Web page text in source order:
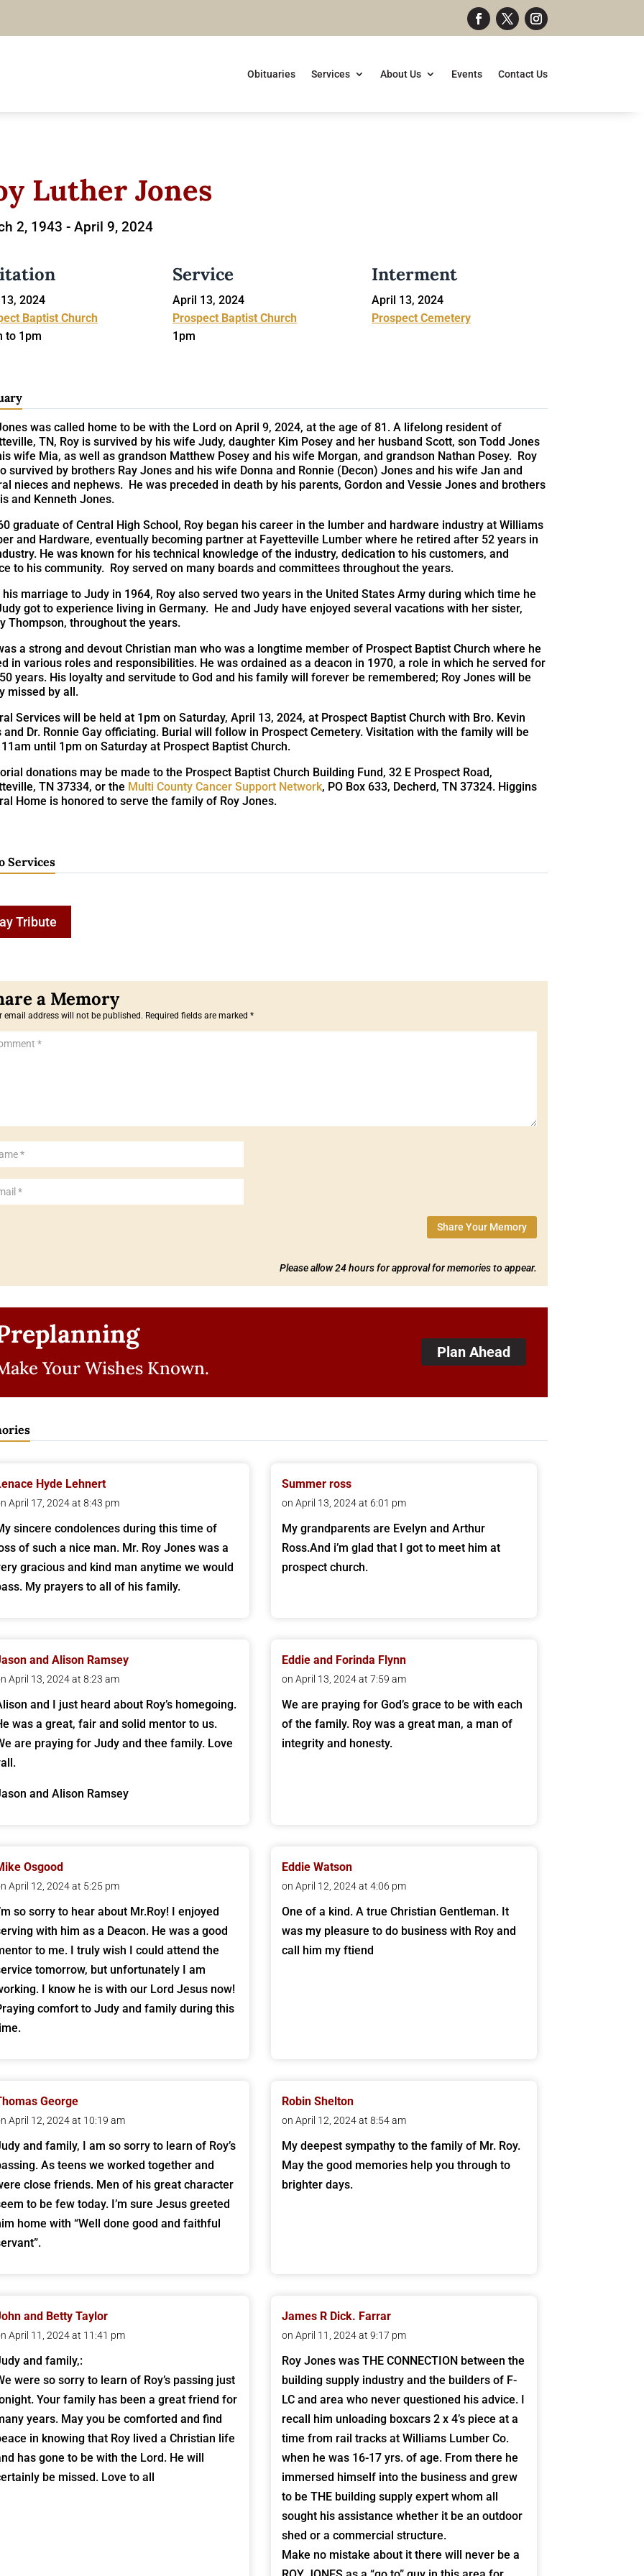
Obituaries Services About Us Events Contact Us
Luther Jones
2, 1943 - April 9, 2024
2024
Baptist Church
to 1pm
Service
April 13, 2024
Prospect Baptist Church
1pm
Interment
April 13, 2024
Prospect Cemetery
was called home to be with the Lord on April 9, 2024, at the age of 81. A lifelong resident of
TN, Roy is survived by his wife Judy, daughter Kim Posey and her husband Scott, son Todd Jones
wife Mia, as well as grandson Matthew Posey and his wife Morgan, and grandson Nathan Posey. Roy
survived by brothers Ray Jones and his wife Donna and Ronnie (Decon) Jones and his wife Jan and
nieces and nephews. He was preceded in death by his parents, Gordon and Vessie Jones and brothers
and Kenneth Jones.
graduate of Central High School, Roy began his career in the lumber and hardware industry at Williams
and Hardware, eventually becoming partner at Fayetteville Lumber where he retired after 52 years in
He was known for his technical knowledge of the industry, dedication to his customers, and
to his community. Roy served on many boards and committees throughout the years.
marriage to Judy in 1964, Roy also served two years in the United States Army during which time he
got to experience living in Germany. He and Judy have enjoyed several vacations with her sister,
Thompson, throughout the years.
a strong and devout Christian man who was a longtime member of Prospect Baptist Church where he
in various roles and responsibilities. He was ordained as a deacon in 1970, a role in which he served for
years. His loyalty and servitude to God and his family will forever be remembered; Roy Jones will be
missed by all.
Services will be held at 1pm on Saturday, April 13, 2024, at Prospect Baptist Church with Bro. Kevin
and Dr. Ronnie Gay officiating. Burial will follow in Prospect Cemetery. Visitation with the family will be
until 1pm on Saturday at Prospect Baptist Church.
donations may be made to the Prospect Baptist Church Building Fund, 32 E Prospect Road,
TN 37334, or the Multi County Cancer Support Network, PO Box 633, Decherd, TN 37324. Higgins
Home is honored to serve the family of Roy Jones.
Services
Tribute
email address will not be published. Required fields are marked*
Share Your Memory
Please allow 24 hours for approval for memories to appear.
Your Wishes Known.
Plan Ahead
Hyde Lehnert
April 17, 2024 at 8:43 pm
sincere condolences during this time of
of such a nice man. Mr. Roy Jones was a
gracious and kind man anytime we would
My prayers to all of his family.
Summer ross
on April 13, 2024 at 6:01 pm
My grandparents are Evelyn and Arthur
Ross.And i’m glad that I got to meet him at
prospect church.
and Alison Ramsey
April 13, 2024 at 8:23 am
and I just heard about Roy’s homegoing.
was a great, fair and solid mentor to us.
are praying for Judy and thee family. Love
and Alison Ramsey
Eddie and Forinda Flynn
on April 13, 2024 at 7:59 am
We are praying for God’s grace to be with each
of the family. Roy was a great man, a man of
integrity and honesty.
Osgood
April 12, 2024 at 5:25 pm
so sorry to hear about Mr.Roy! I enjoyed
with him as a Deacon. He was a good
to me. I truly wish I could attend the
tomorrow, but unfortunately I am
I know he is with our Lord Jesus now!
comfort to Judy and family during this
Eddie Watson
on April 12, 2024 at 4:06 pm
One of a kind. A true Christian Gentleman. It
was my pleasure to do business with Roy and
call him my ftiend
George
April 12, 2024 at 10:19 am
and family, I am so sorry to learn of Roy’s
As teens we worked together and
close friends. Men of his great character
to be few today. I’m sure Jesus greeted
home with “Well done good and faithful
Robin Shelton
on April 12, 2024 at 8:54 am
My deepest sympathy to the family of Mr. Roy.
May the good memories help you through to
brighter days.
and Betty Taylor
April 11, 2024 at 11:41 pm
and family,:
were so sorry to learn of Roy’s passing just
Your family has been a great friend for
years. May you be comforted and find
in knowing that Roy lived a Christian life
has gone to be with the Lord. He will
be missed. Love to all
James R Dick. Farrar
on April 11, 2024 at 9:17 pm
Roy Jones was THE CONNECTION between the
building supply industry and the builders of F-
LC and area who never questioned his advice. I
recall him unloading boxcars 2 x 4’s piece at a
time from rail tracks at Williams Lumber Co.
when he was 16-17 yrs. of age. From there he
immersed himself into the business and grew
to be THE building supply expert whom all
sought his assistance whether it be an outdoor
shed or a commercial structure.
Make no mistake about it there will never be a